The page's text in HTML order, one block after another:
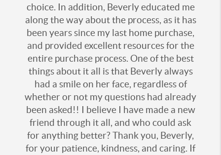
choice. In addition, Beverly educated me
along the way about the process, as it has
been years since my last home purchase,
and provided excellent resources for the
entire purchase process. One of the best
things about it all is that Beverly always
had a smile on her face, regardless of
whether or not my questions had already
been asked!! I believe I have made a new
friend through it all, and who could ask
for anything better? Thank you, Beverly,
for your patience, kindness, and caring. If